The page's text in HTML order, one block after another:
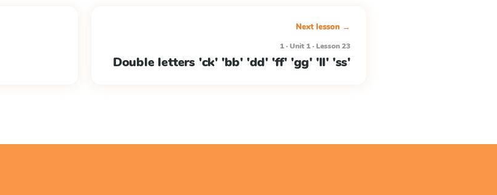
Next lesson →
1 · Unit 1 · Lesson 23
Double letters 'ck' 'bb' 'dd' 'ff' 'gg' 'll' 'ss'